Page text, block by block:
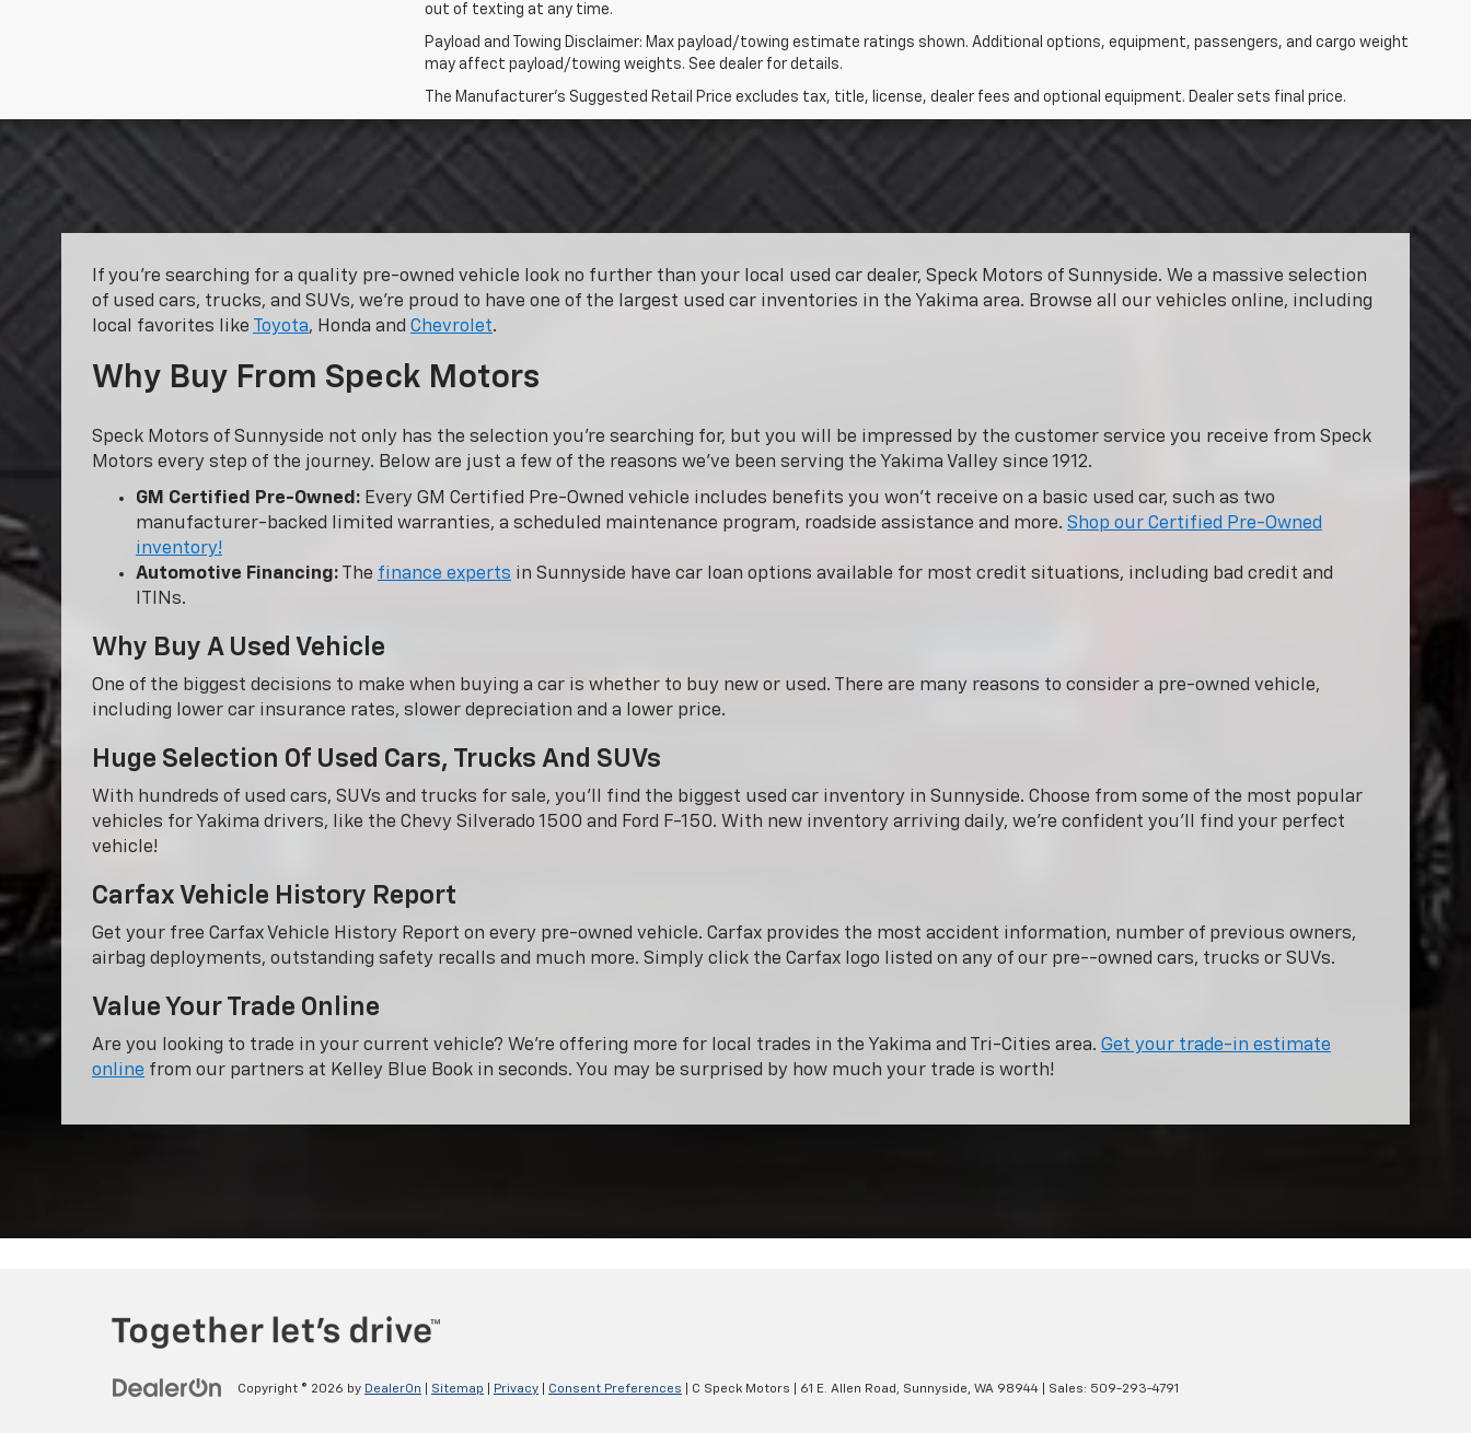
out of texting at any time.
Payload and Towing Disclaimer: Max payload/towing estimate ratings shown. Additional options, equipment, passengers, and cargo weight
may affect payload/towing weights. See dealer for details.
The Manufacturer's Suggested Retail Price excludes tax, title, license, dealer fees and optional equipment. Dealer sets final price.
If you’re searching for a quality pre-owned vehicle look no further than your local used car dealer, Speck Motors of Sunnyside. We a massive selection
of used cars, trucks, and SUVs, we’re proud to have one of the largest used car inventories in the Yakima area. Browse all our vehicles online, including
local favorites like Toyota, Honda and Chevrolet.
Why Buy From Speck Motors
Speck Motors of Sunnyside not only has the selection you’re searching for, but you will be impressed by the customer service you receive from Speck
Motors every step of the journey. Below are just a few of the reasons we’ve been serving the Yakima Valley since 1912.
GM Certified Pre-Owned: Every GM Certified Pre-Owned vehicle includes benefits you won’t receive on a basic used car, such as two
manufacturer-backed limited warranties, a scheduled maintenance program, roadside assistance and more. Shop our Certified Pre-Owned
inventory!
Automotive Financing: The finance experts in Sunnyside have car loan options available for most credit situations, including bad credit and
ITINs.
Why Buy A Used Vehicle
One of the biggest decisions to make when buying a car is whether to buy new or used. There are many reasons to consider a pre-owned vehicle,
including lower car insurance rates, slower depreciation and a lower price.
Huge Selection Of Used Cars, Trucks And SUVs
With hundreds of used cars, SUVs and trucks for sale, you'll find the biggest used car inventory in Sunnyside. Choose from some of the most popular
vehicles for Yakima drivers, like the Chevy Silverado 1500 and Ford F-150. With new inventory arriving daily, we're confident you'll find your perfect
vehicle!
Carfax Vehicle History Report
Get your free Carfax Vehicle History Report on every pre-owned vehicle. Carfax provides the most accident information, number of previous owners,
airbag deployments, outstanding safety recalls and much more. Simply click the Carfax logo listed on any of our pre--owned cars, trucks or SUVs.
Value Your Trade Online
Are you looking to trade in your current vehicle? We’re offering more for local trades in the Yakima and Tri-Cities area. Get your trade-in estimate
online from our partners at Kelley Blue Book in seconds. You may be surprised by how much your trade is worth!
Copyright © 2026 by DealerOn Sitemap Privacy Consent Preferences | C Speck Motors 61 E. Allen Road, Sunnyside, WA 98944 | Sales: 509-293-4791